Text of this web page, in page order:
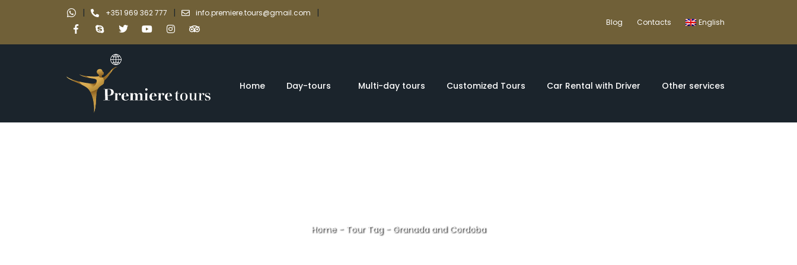
| +351 969 362 777 | info.premiere.tours@gmail.com |
Blog Contacts English
Home Day-tours Multi-day tours Customized Tours Car Rental with Driver Other services
Home- Tour Tag- Granada and Cordoba